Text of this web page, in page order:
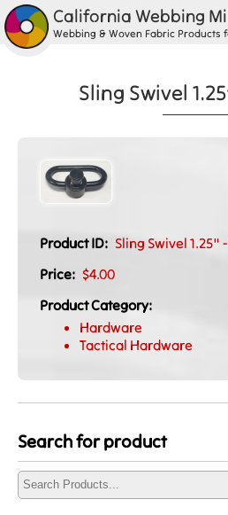
California Webbing
Webbing & Woven Fabric Products
Sling Swivel
Product ID: Sling Swivel 1.25"
Price: $4.00
Product Category:
Hardware
Tactical Hardware
Search for product